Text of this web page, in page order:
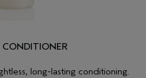
CONDITIONER
long-lasting conditioning.